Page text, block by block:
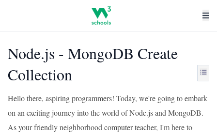
Node.js - MongoDB Create
Collection
Hello there, aspiring programmers! Today, we're going to embark
on an exciting journey into the world of Node.js and MongoDB.
As your friendly neighborhood computer teacher, I'm here to